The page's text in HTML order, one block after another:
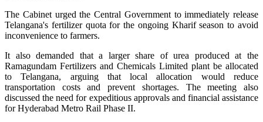
The Cabinet urged the Central Government to immediately release
Telangana's fertilizer quota for the ongoing Kharif season to avoid
inconvenience to farmers.
It also demanded that a larger share of urea produced at the
Ramagundam Fertilizers and Chemicals Limited plant be allocated
to Telangana, arguing that local allocation would reduce
transportation costs and prevent shortages. The meeting also
discussed the need for expeditious approvals and financial assistance
for Hyderabad Metro Rail Phase II.